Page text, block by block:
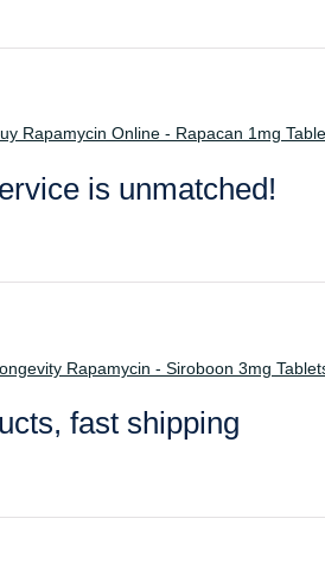
Rapamycin Online - Rapacan 1mg
is unmatched!
Rapamycin - Siroboon 3mg
fast shipping